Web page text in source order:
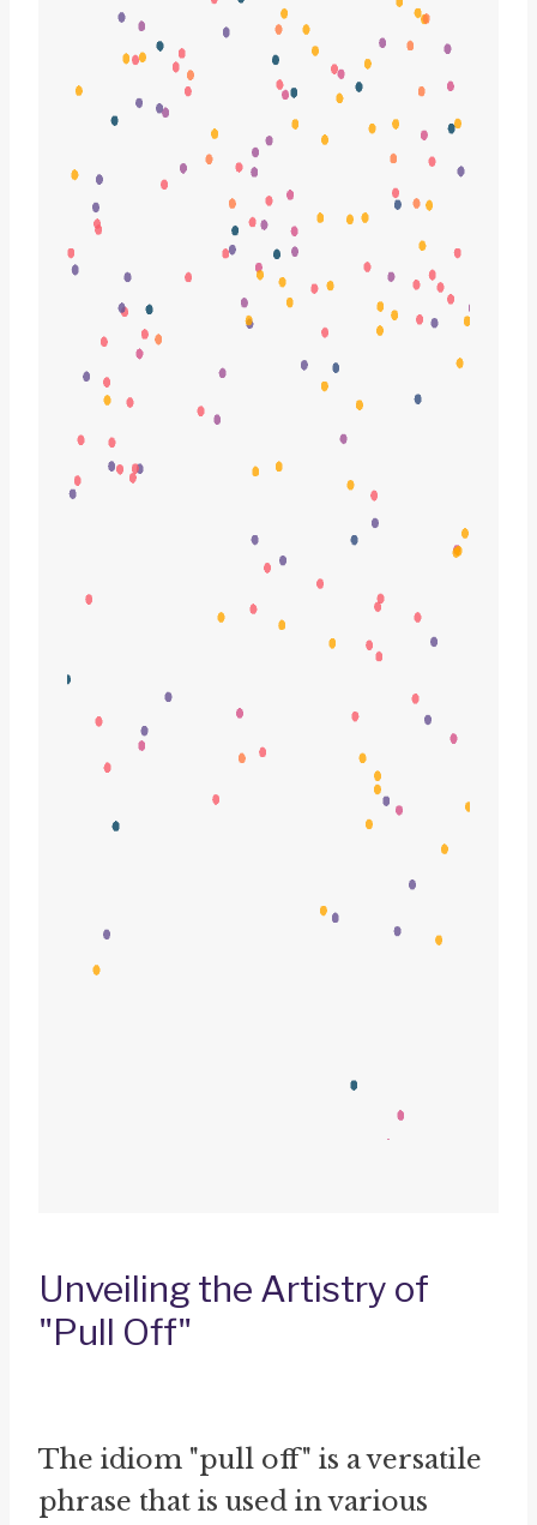
Unveiling the Artistry of
"Pull Off"
The idiom "pull off" is a versatile
phrase that is used in various